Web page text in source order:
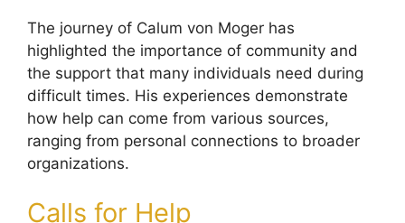
The journey of Calum von Moger has
highlighted the importance of community and
the support that many individuals need during
difficult times. His experiences demonstrate
how help can come from various sources,
ranging from personal connections to broader
organizations.
Calls for Help